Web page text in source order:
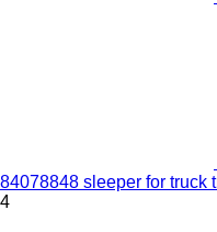
84078848 sleeper for truck
4